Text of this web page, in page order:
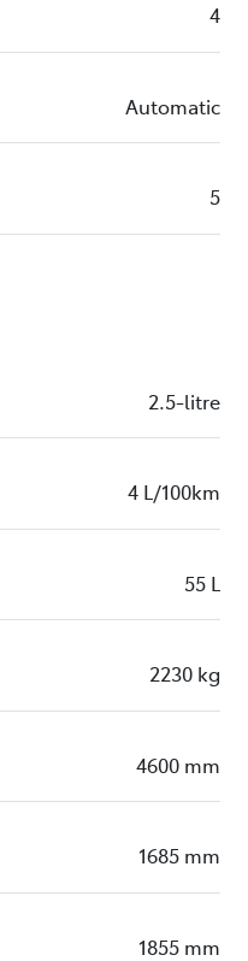
4
Automatic
5
2.5-litre
4 L/100km
55 L
2230 kg
4600 mm
1685 mm
1855 mm